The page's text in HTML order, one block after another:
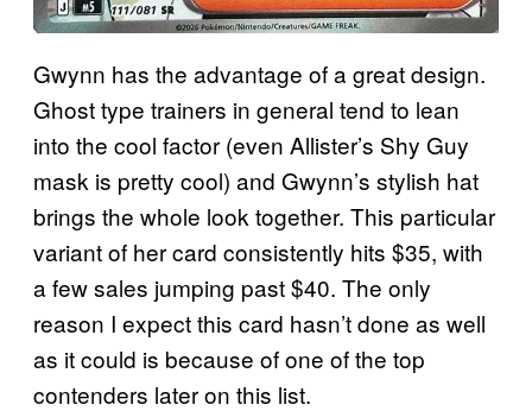
Gwynn has the advantage of a great design.
Ghost type trainers in general tend to lean
into the cool factor (even Allister’s Shy Guy
mask is pretty cool) and Gwynn’s stylish hat
brings the whole look together. This particular
variant of her card consistently hits $35, with
a few sales jumping past $40. The only
reason I expect this card hasn’t done as well
as it could is because of one of the top
contenders later on this list.